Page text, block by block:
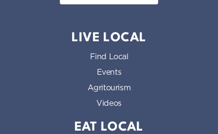
LIVE LOCAL
Find Local
Events
Agritourism
Videos
EAT LOCAL